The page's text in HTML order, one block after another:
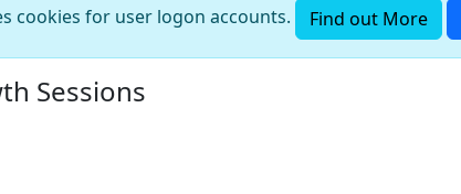
cookies for user logon accounts. Find out More
Sessions